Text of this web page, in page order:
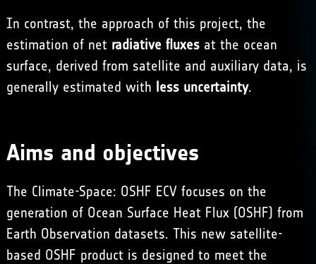
In contrast, the approach of this project, the
estimation of netradiative fluxesat the ocean
surface, derived from satellite and auxiliary data, is
generally estimated with less uncertainty.
Aims and objectives
The Climate-Space: OSHF ECV focuses on the
generation of Ocean Surface Heat Flux (OSHF) from
Earth Observation datasets. This new satellite-
based OSHF product is designed to meet the